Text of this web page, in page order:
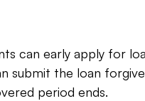
can early apply for
submit the loan
period ends.